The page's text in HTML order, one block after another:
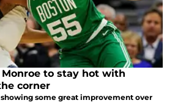
Monroe to stay hot with
corner
showing some great improvement over